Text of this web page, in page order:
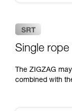
Single
The ZIGZAG
combined with